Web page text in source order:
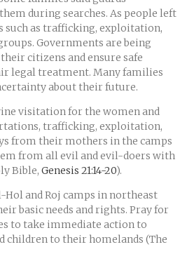
during searches. As people left
such as trafficking, exploitation,
Governments are being
citizens and ensure safe
legal treatment. Many families
about their future.
visitation for the women and
trafficking, exploitation,
from their mothers in the camps
from all evil and evil-doers with
Bible, Genesis 21:14-20).
and Roj camps in northeast
basic needs and rights. Pray for
to take immediate action to
children to their homelands (The